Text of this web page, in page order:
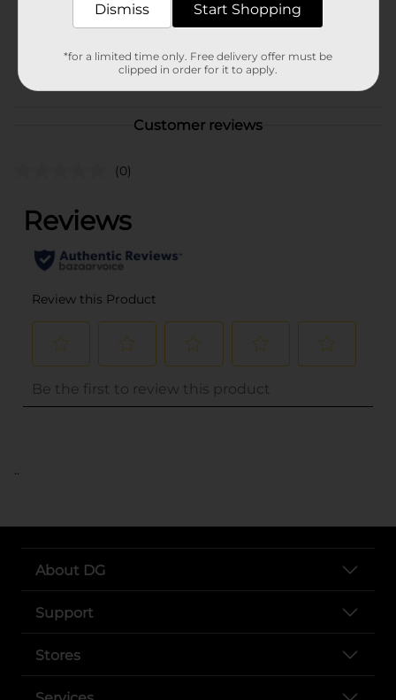
1.0 each
Customer reviews
(0)
..
About DG
Support
Stores
Dismiss Start Shopping
*for a limited time only. Free delivery offer must be
clipped in order for it to apply.